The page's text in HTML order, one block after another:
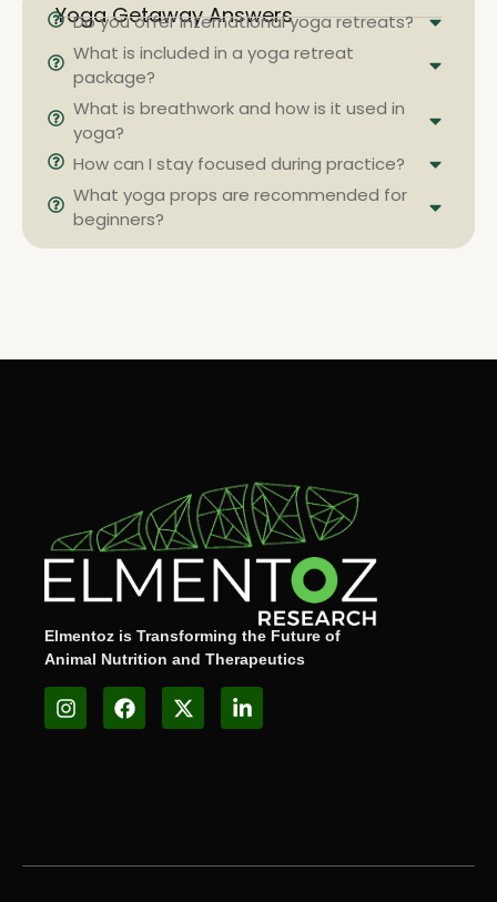
Yoga Getaway Answers
Do you offer international yoga retreats?
What is included in a yoga retreat
package?
What is breathwork and how is it used in
yoga?
How can I stay focused during practice?
What yoga props are recommended for
beginners?
Elmentoz is Transforming the Future of
Animal Nutrition and Therapeutics